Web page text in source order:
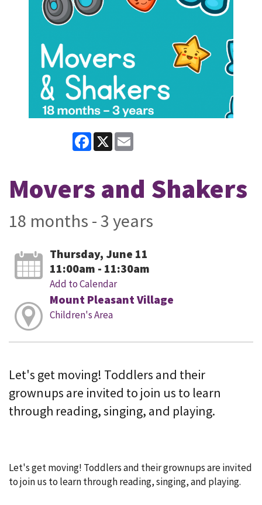
Facebook
X
Movers and Shakers
18 months - 3 years
Thursday, June 11
11:00am - 11:30am
Add to Calendar
Mount Pleasant Village
Children's Area
Let's get moving! Toddlers and their
grownups are invited to join us to learn
through reading, singing, and playing.
Let's get moving! Toddlers and their grownups are invited
to join us to learn through reading, singing, and playing.